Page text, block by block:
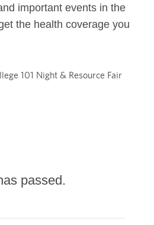
important events in the
the health coverage you
101 Night & Resource Fair
passed.